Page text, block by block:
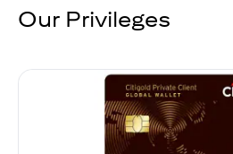
Our Privileges